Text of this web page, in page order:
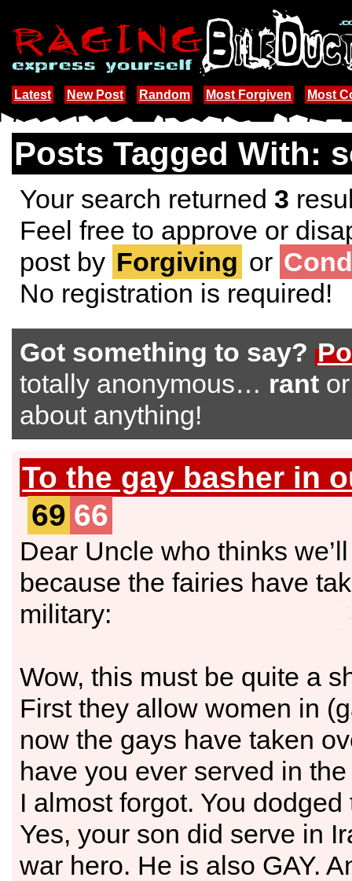
Latest New Post Random Most Forgiven Most
Posts Tagged With:
Your search returned 3
Feel free to approve or
post by Forgiving or
No registration is required!
Got something to say?
totally anonymous… rant
about anything!
To the gay basher in
69 66
Dear Uncle who thinks
because the fairies have
military:
Wow, this must be quite a
First they allow women in
now the gays have taken
have you ever served in
I almost forgot. You dodged
Yes, your son did serve in
war hero. He is also GAY.